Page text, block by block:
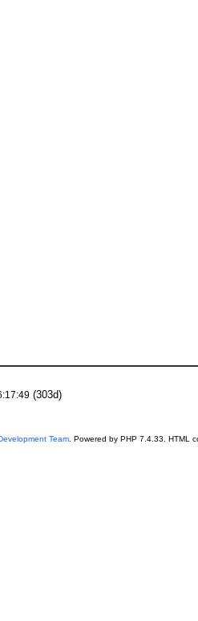
(303d)
Team. Powered by PHP 7.4.33. HTML